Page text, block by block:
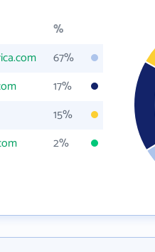
%
67%
17%
15%
2%